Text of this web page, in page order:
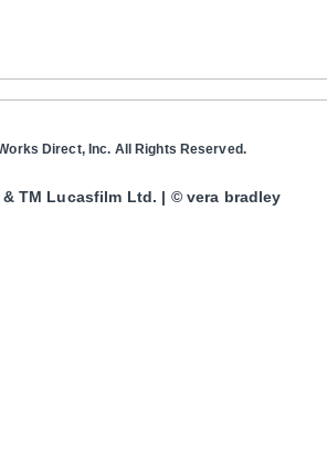
Direct, Inc. All Rights Reserved.
TM Lucasfilm Ltd. | © vera bradley